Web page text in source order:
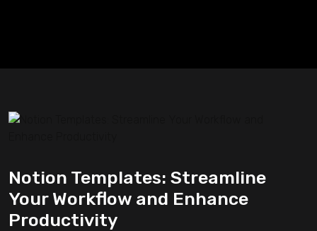
Notion Templates: Streamline
Your Workflow and Enhance
Productivity